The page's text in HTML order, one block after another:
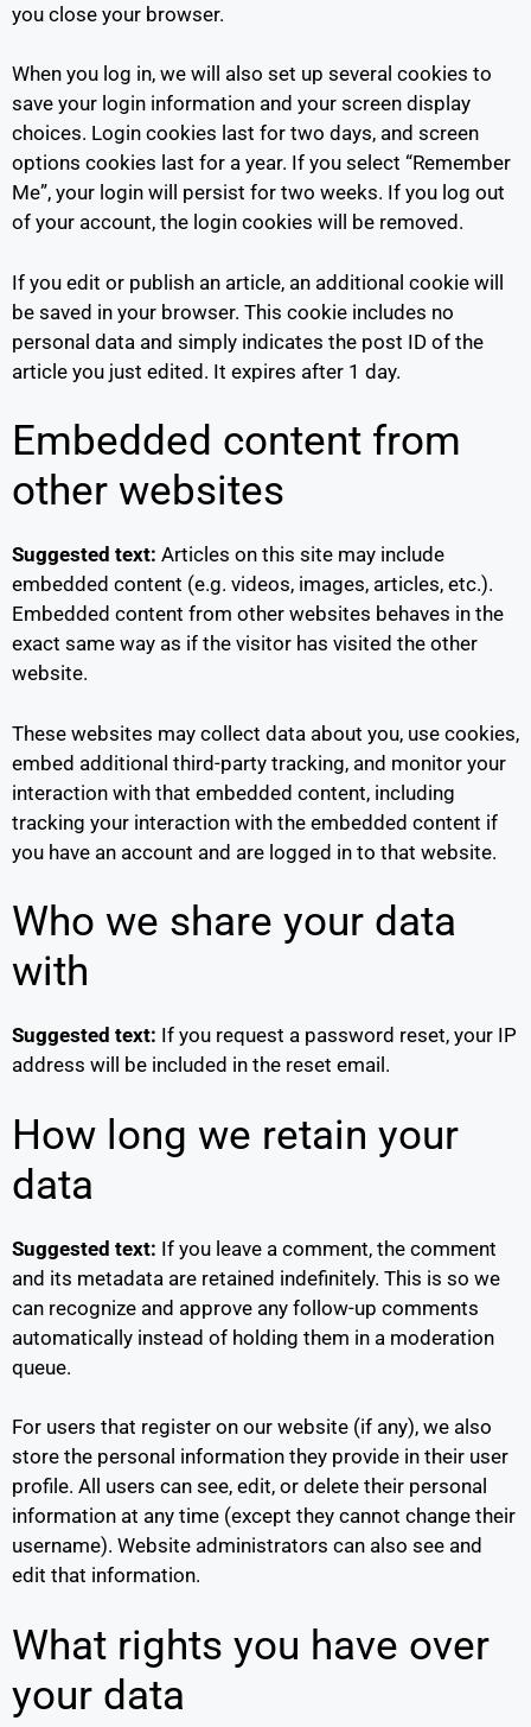
you close your browser.
When you log in, we will also set up several cookies to
save your login information and your screen display
choices. Login cookies last for two days, and screen
options cookies last for a year. If you select “Remember
Me”, your login will persist for two weeks. If you log out
of your account, the login cookies will be removed.
If you edit or publish an article, an additional cookie will
be saved in your browser. This cookie includes no
personal data and simply indicates the post ID of the
article you just edited. It expires after 1 day.
Embedded content from
other websites
Suggested text: Articles on this site may include
embedded content (e.g. videos, images, articles, etc.).
Embedded content from other websites behaves in the
exact same way as if the visitor has visited the other
website.
These websites may collect data about you, use cookies,
embed additional third-party tracking, and monitor your
interaction with that embedded content, including
tracking your interaction with the embedded content if
you have an account and are logged in to that website.
Who we share your data
with
Suggested text: If you request a password reset, your IP
address will be included in the reset email.
How long we retain your
data
Suggested text: If you leave a comment, the comment
and its metadata are retained indefinitely. This is so we
can recognize and approve any follow-up comments
automatically instead of holding them in a moderation
queue.
For users that register on our website (if any), we also
store the personal information they provide in their user
profile. All users can see, edit, or delete their personal
information at any time (except they cannot change their
username). Website administrators can also see and
edit that information.
What rights you have over
your data